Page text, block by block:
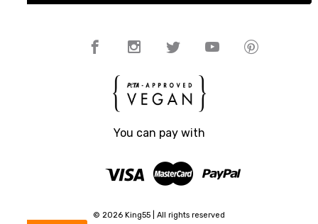
You can pay with
© 2026 King55 | All rights reserved